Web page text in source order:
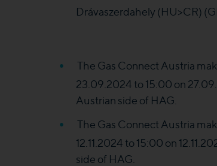
Drávaszerdahely (HU>CR)
The Gas Connect Austria
23.09.2024 to 15:00 on
Austrian side of HAG.
The Gas Connect Austria
12.11.2024 to 15:00 on
side of HAG.